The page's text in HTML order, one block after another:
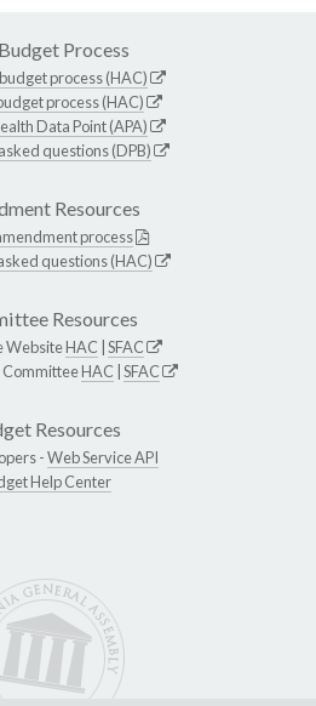
Process
process (HAC)
process (HAC)
Data Point (APA)
questions (DPB)
Resources
process
questions (HAC)
Resources
WebsiteHAC SFAC
CommitteeHAC SFAC
Resources
-Web Service API
Help Center